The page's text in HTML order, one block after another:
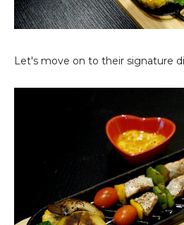
Let's move on to their signature